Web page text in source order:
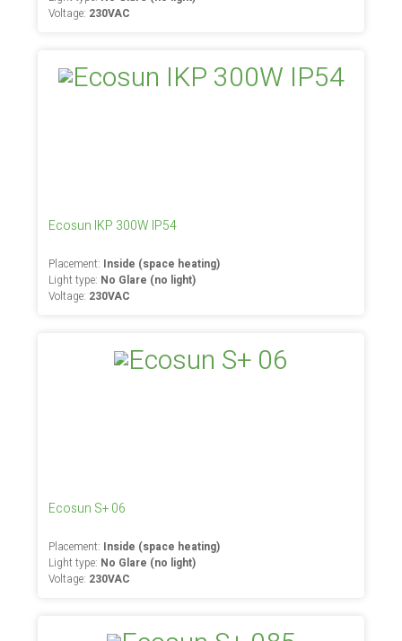
Voltage: 230VAC
Ecosun IKP 300W IP54
Placement: Inside (space heating)
Light type: No Glare (no light)
Voltage: 230VAC
Ecosun S+ 06
Placement: Inside (space heating)
Light type: No Glare (no light)
Voltage: 230VAC